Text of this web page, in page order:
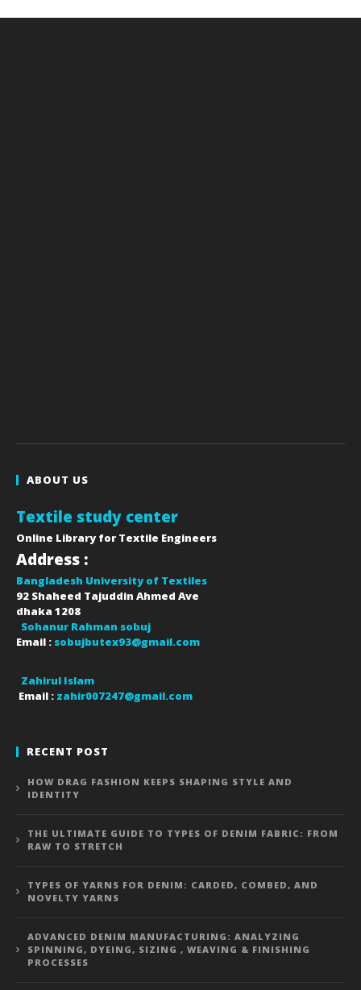
ABOUT US
Textile study center
Online Library for Textile Engineers
Address :
Bangladesh University of Textiles
92 Shaheed Tajuddin Ahmed Ave
dhaka 1208
Sohanur Rahman sobuj
Email : sobujbutex93@gmail.com
Zahirul Islam
Email : zahir007247@gmail.com
RECENT POST
HOW DRAG FASHION KEEPS SHAPING STYLE AND
IDENTITY
THE ULTIMATE GUIDE TO TYPES OF DENIM FABRIC: FROM
RAW TO STRETCH
TYPES OF YARNS FOR DENIM: CARDED, COMBED, AND
NOVELTY YARNS
ADVANCED DENIM MANUFACTURING: ANALYZING
SPINNING, DYEING, SIZING , WEAVING & FINISHING
PROCESSES